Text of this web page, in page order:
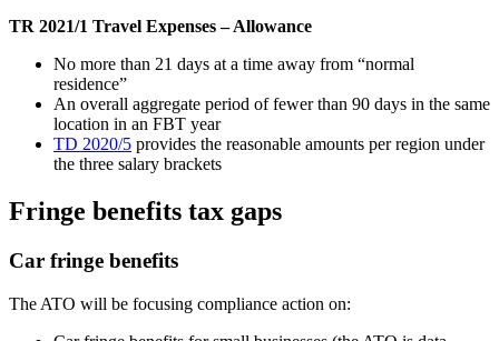
TR 2021/1 Travel Expenses – Allowance
No more than 21 days at a time away from “normal
residence”
An overall aggregate period of fewer than 90 days in the same
location in an FBT year
TD 2020/5 provides the reasonable amounts per region under
the three salary brackets
Fringe benefits tax gaps
Car fringe benefits
The ATO will be focusing compliance action on: